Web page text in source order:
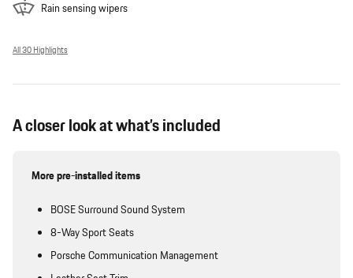
Rain sensing wipers
All 30 Highlights
A closer look at what’s included
More pre-installed items
BOSE Surround Sound System
8-Way Sport Seats
Porsche Communication Management